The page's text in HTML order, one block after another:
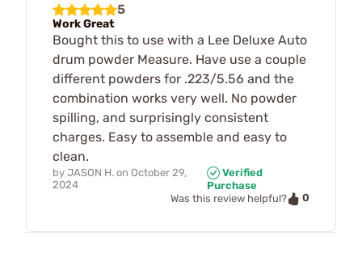
5
Work Great
Bought this to use with a Lee Deluxe Auto
drum powder Measure. Have use a couple
different powders for .223/5.56 and the
combination works very well. No powder
spilling, and surprisingly consistent
charges. Easy to assemble and easy to
clean.
by JASON H. on October 29,
2024
Verified
Purchase
Was this review helpful?
0